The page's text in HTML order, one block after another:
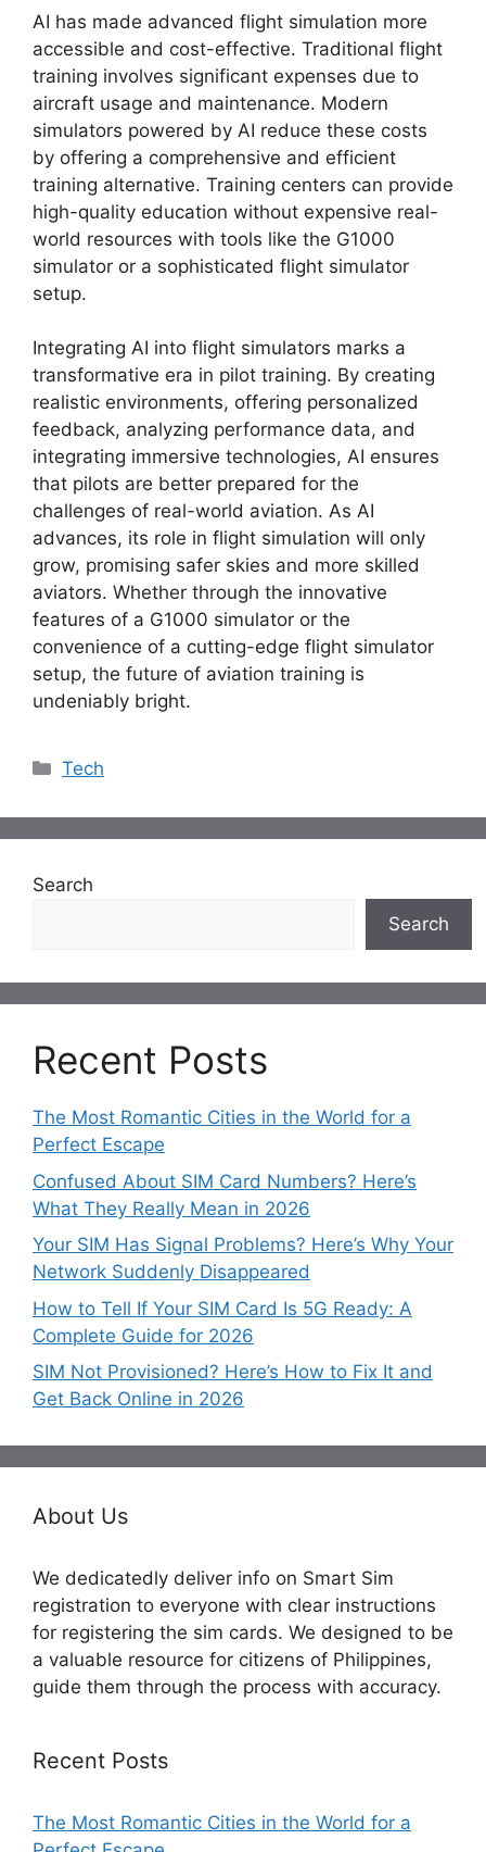
AI has made advanced flight simulation more
accessible and cost-effective. Traditional flight
training involves significant expenses due to
aircraft usage and maintenance. Modern
simulators powered by AI reduce these costs
by offering a comprehensive and efficient
training alternative. Training centers can provide
high-quality education without expensive real-
world resources with tools like the G1000
simulator or a sophisticated flight simulator
setup.
Integrating AI into flight simulators marks a
transformative era in pilot training. By creating
realistic environments, offering personalized
feedback, analyzing performance data, and
integrating immersive technologies, AI ensures
that pilots are better prepared for the
challenges of real-world aviation. As AI
advances, its role in flight simulation will only
grow, promising safer skies and more skilled
aviators. Whether through the innovative
features of a G1000 simulator or the
convenience of a cutting-edge flight simulator
setup, the future of aviation training is
undeniably bright.
Categories
Tech
Search
Search
Recent Posts
The Most Romantic Cities in the World for a
Perfect Escape
Confused About SIM Card Numbers? Here’s
What They Really Mean in 2026
Your SIM Has Signal Problems? Here’s Why Your
Network Suddenly Disappeared
How to Tell If Your SIM Card Is 5G Ready: A
Complete Guide for 2026
SIM Not Provisioned? Here’s How to Fix It and
Get Back Online in 2026
About Us
We dedicatedly deliver info on Smart Sim
registration to everyone with clear instructions
for registering the sim cards. We designed to be
a valuable resource for citizens of Philippines,
guide them through the process with accuracy.
Recent Posts
The Most Romantic Cities in the World for a